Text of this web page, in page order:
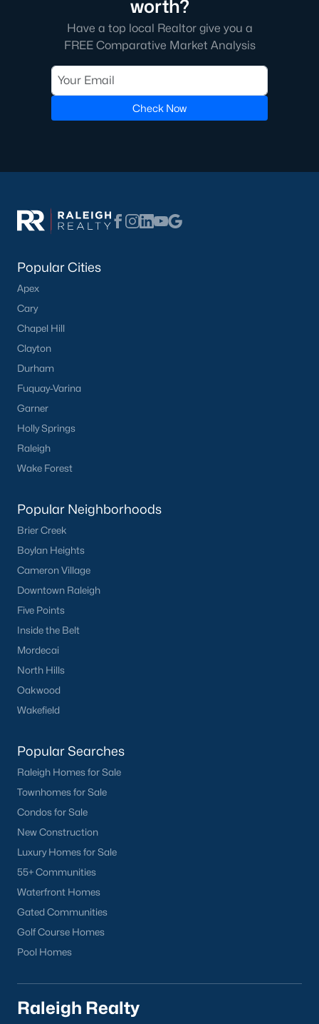
worth?
Have a top local Realtor give you a
FREE Comparative Market Analysis
Check Now
Popular Cities
Apex
Cary
Chapel Hill
Clayton
Durham
Fuquay-Varina
Garner
Holly Springs
Raleigh
Wake Forest
Popular Neighborhoods
Brier Creek
Boylan Heights
Cameron Village
Downtown Raleigh
Five Points
Inside the Belt
Mordecai
North Hills
Oakwood
Wakefield
Popular Searches
Raleigh Homes for Sale
Townhomes for Sale
Condos for Sale
New Construction
Luxury Homes for Sale
55+ Communities
Waterfront Homes
Gated Communities
Golf Course Homes
Pool Homes
Raleigh Realty